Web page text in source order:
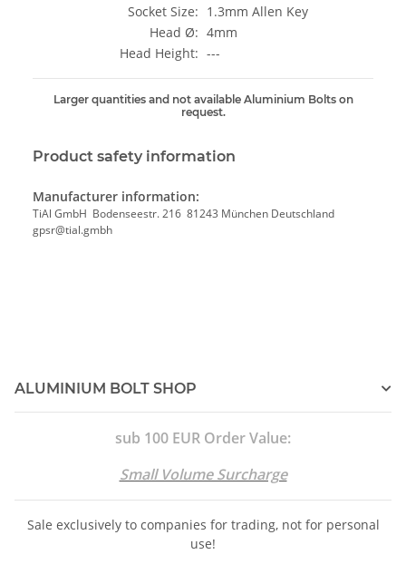
Socket Size: 1.3mm Allen Key
Head Ø: 4mm
Head Height: ---
Larger quantities and not available Aluminium Bolts on
request.
Product safety information
Manufacturer information:
TiAl GmbH Bodenseestr. 216 81243 München Deutschland
gpsr@tial.gmbh
ALUMINIUM BOLT SHOP
sub 100 EUR Order Value:
Small Volume Surcharge
Sale exclusively to companies for trading, not for personal
use!